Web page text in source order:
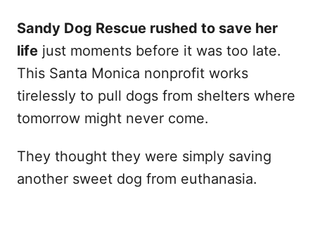
Sandy Dog Rescue rushed to save her
life just moments before it was too late.
This Santa Monica nonprofit works
tirelessly to pull dogs from shelters where
tomorrow might never come.
They thought they were simply saving
another sweet dog from euthanasia.